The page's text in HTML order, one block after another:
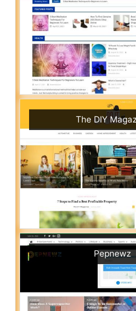
The DIY
Pepnewz